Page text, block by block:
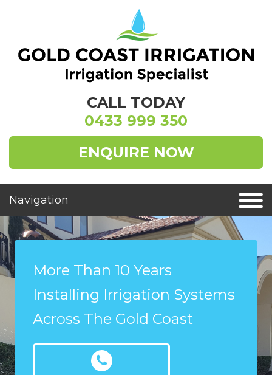
CALL TODAY
0433 999 350
ENQUIRE NOW
More Than 10 Years
Installing Irrigation Systems
Across The Gold Coast